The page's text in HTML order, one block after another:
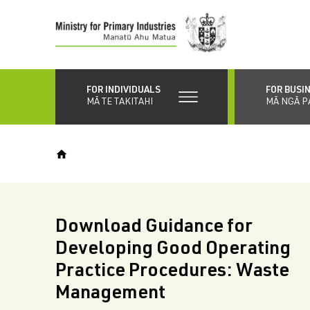
content
FOR INDIVIDUALS
MĀ TE TAKITAHI
FOR
MĀ NGĀ
Download Guidance for
Developing Good Operating
Practice Procedures: Waste
Management